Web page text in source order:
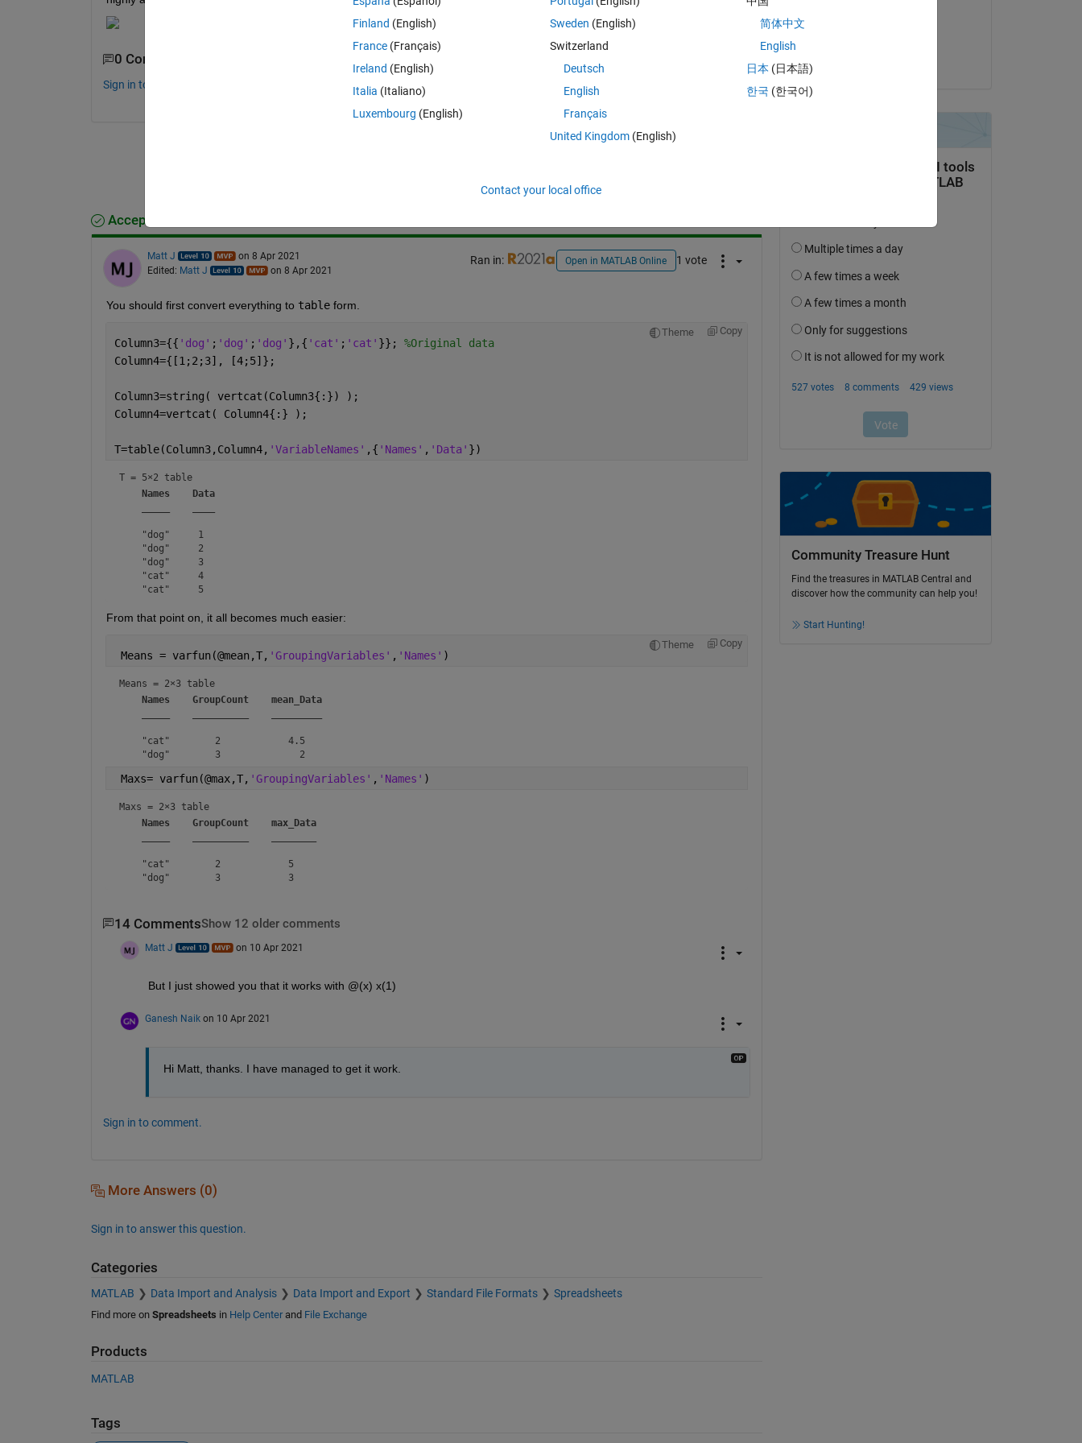
0 Comments
Sign in to comment.
Sign in to answer this question.
Accepted Answer
Matt J
on 8 Apr 2021
Edited: Matt J on 8 Apr 2021
Ran in: Open in MATLAB Online 1 vote
You should first convert everything to table form.
Theme Copy
Column3={{ 'dog' ; 'dog' ; 'dog' },{ 'cat' ; 'cat' }}; %Original data
Column4={[1;2;3], [4;5]};
Column3=string( vertcat(Column3{:}) );
Column4=vertcat( Column4{:} );
T=table(Column3,Column4, 'VariableNames' ,{ 'Names' , 'Data' })
T = 5×2 table
Names
Data
    "dog"     1
    "dog"     2
    "dog"     3
    "cat"     4
From that point on, it all becomes much easier:
Theme Copy
Means = varfun(@mean,T, 'GroupingVariables' , 'Names' )
Means = 2×3 table
Names
GroupCount
mean_Data
    "cat"        2            4.5
Maxs= varfun(@max,T, 'GroupingVariables' , 'Names' )
Maxs = 2×3 table
Names
GroupCount
max_Data
    "cat"        2            5
14 CommentsShow 12 older comments
Matt J on 10 Apr 2021
But I just showed you that it works with @(x) x(1)
Ganesh Naik on 10 Apr 2021
Hi Matt, thanks. I have managed to get it work.
Sign in to comment.
More Answers (0)
Sign in to answer this question.
Categories
MATLAB Data Import and Analysis Data Import and Export Standard File Formats Spreadsheets
Find more on Spreadsheets in Help Centerand File Exchange
Products
MATLAB
Tags
Community Treasure Hunt
Find the treasures in MATLAB Central and
discover how the community can help you!
Start Hunting!
Finland (English)
France (Français)
Ireland (English)
Italia (Italiano)
Luxembourg (English)
Sweden (English)
Switzerland
Deutsch
English
Français
United Kingdom(English)
简体中文
English
日本 (日本語)
한국 (한국어)
Contact your local office